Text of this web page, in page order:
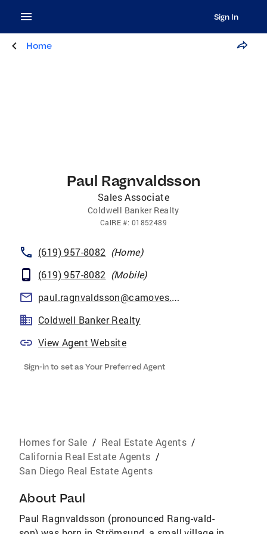
Sign In
Home
Paul Ragnvaldsson
Sales Associate
Coldwell Banker Realty
CalRE#: 01852489
(619) 957-8082 (Home)
(619) 957-8082 (Mobile)
paul.ragnvaldsson@camoves.com
Coldwell Banker Realty
View Agent Website
Sign-in to set as Your Preferred Agent
Homes for Sale / Real Estate Agents /
California Real Estate Agents /
San Diego Real Estate Agents
About Paul
Paul Ragnvaldsson (pronounced Rang-vald-